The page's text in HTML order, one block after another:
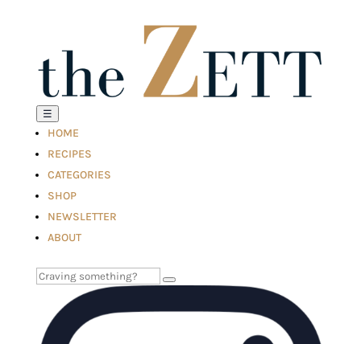
☰
HOME
RECIPES
CATEGORIES
SHOP
NEWSLETTER
ABOUT